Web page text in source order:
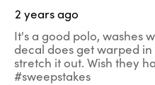
2 years ago
It's a good polo, washes
decal does get warped
stretch it out. Wish they
#sweepstakes